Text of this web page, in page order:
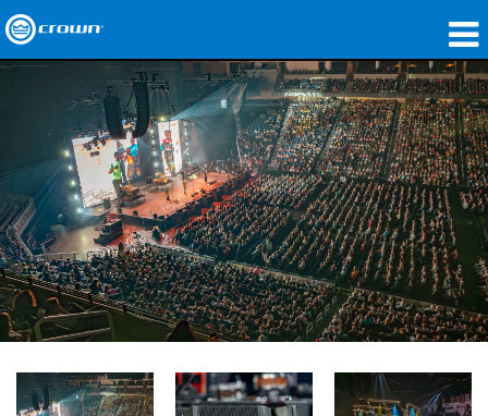
Applications
Network Audio
Where To Buy
Case Studies
Our Story
Training